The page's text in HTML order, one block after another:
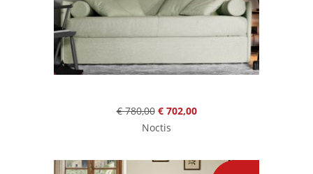
€ 780,00 € 702,00
Noctis